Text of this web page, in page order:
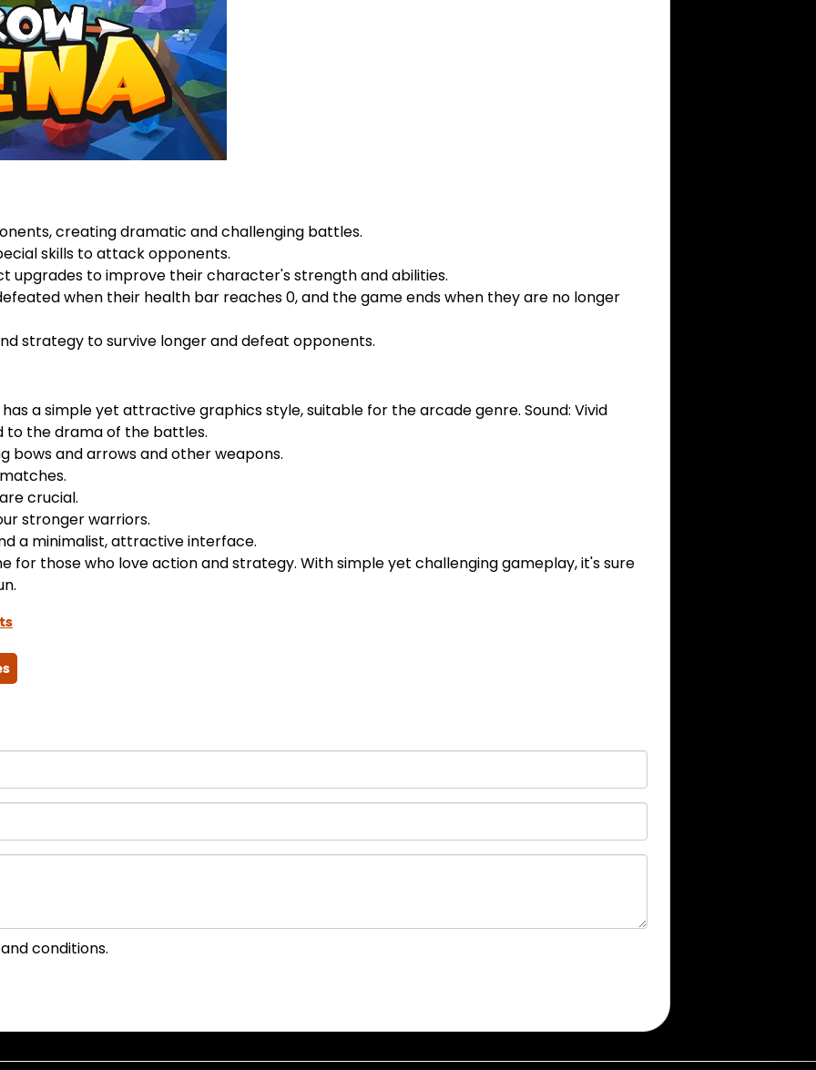
creating dramatic and challenging battles.
skills to attack opponents.
upgrades to improve their character's strength and abilities.
when their health bar reaches 0, and the game ends when they are no longer
strategy to survive longer and defeat opponents.
a simple yet attractive graphics style, suitable for the arcade genre. Sound: Vivid
to the drama of the battles.
bows and arrows and other weapons.
crucial.
stronger warriors.
a minimalist, attractive interface.
for those who love action and strategy. With simple yet challenging gameplay, it's sure
conditions.